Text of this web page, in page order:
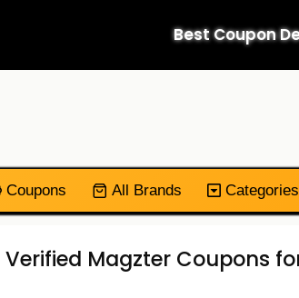
Best Coupon
Coupons All Brands Categories
Verified Magzter Coupons